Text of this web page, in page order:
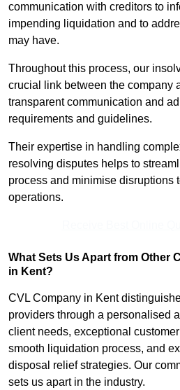
communication with creditors to
impending liquidation and to
may have.
Throughout this process, our
crucial link between the company
transparent communication and
requirements and guidelines.
Their expertise in handling
resolving disputes helps to
process and minimise disruptions
operations.
What Sets Us Apart from Other
in Kent?
CVL Company in Kent
providers through a personalised
client needs, exceptional
smooth liquidation process, and
disposal relief strategies. Our
sets us apart in the industry.